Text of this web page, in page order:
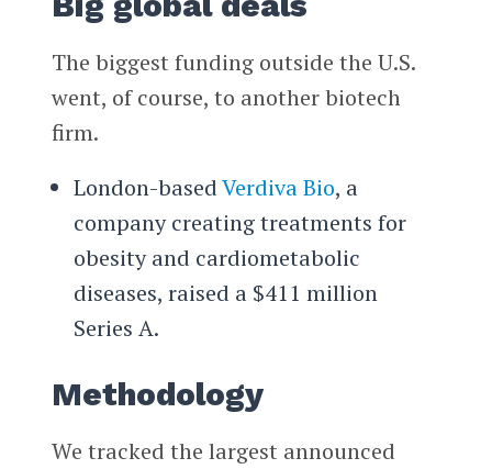
The biggest funding outside the U.S.
went, of course, to another biotech
firm.
London-basedVerdiva Bio, a
company creating treatments for
obesity and cardiometabolic
diseases, raised a $411 million
Series A.
Methodology
We tracked the largest announced